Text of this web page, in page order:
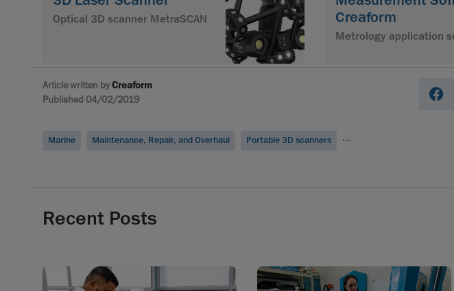
Optical 3D scanner MetraSCAN
Creaform
Metrology application
Article written byCreaform
Published 04/02/2019
Marine Maintenance, Repair, and Overhaul Portable 3D scanners ...
Recent Posts